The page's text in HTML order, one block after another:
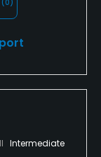
(0)
Intermediate